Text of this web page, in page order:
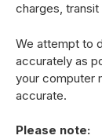
charges, transit
We attempt to
accurately as
your computer
accurate.
Please note: